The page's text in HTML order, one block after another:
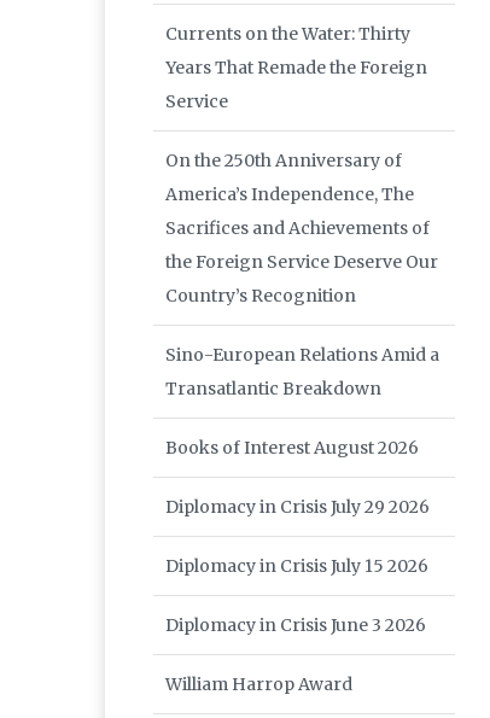
Currents on the Water: Thirty
Years That Remade the Foreign
Service
On the 250th Anniversary of
America’s Independence, The
Sacrifices and Achievements of
the Foreign Service Deserve Our
Country’s Recognition
Sino-European Relations Amid a
Transatlantic Breakdown
Books of Interest August 2026
Diplomacy in Crisis July 29 2026
Diplomacy in Crisis July 15 2026
Diplomacy in Crisis June 3 2026
William Harrop Award